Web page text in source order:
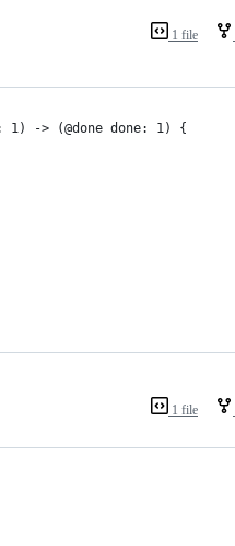
1 file
-> (@done done: 1) {
1 file